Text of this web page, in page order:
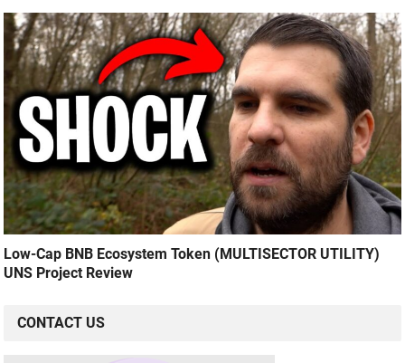
Low-Cap BNB Ecosystem Token (MULTISECTOR UTILITY)
UNS Project Review
CONTACT US